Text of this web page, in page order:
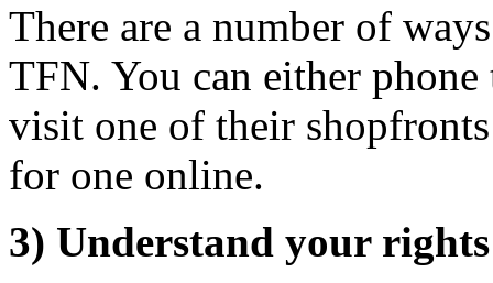
There are a number of
TFN. You can either
visit one of their
for one online.
3) Understand your